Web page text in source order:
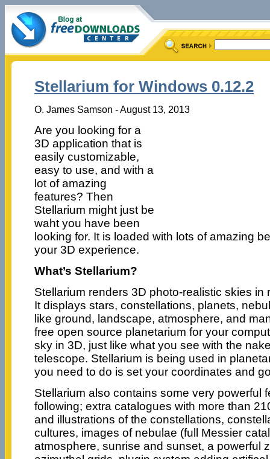
Stellarium for Windows 0.12.2
O. James Samson - August 13, 2013
Are you looking for a
3D application that is
easily customizable,
easy to use, and with a
lot of amazing
features? Then
Stellarium might just be
waht you have been
looking for. It is loaded with lots of amazing
your 3D experience.
What’s Stellarium?
Stellarium renders 3D photo-realistic skies in
It displays stars, constellations, planets,
like ground, landscape, atmosphere, and
free open source planetarium for your
sky in 3D, just like what you see with the
telescope. Stellarium is being used in
you need to do is set your coordinates and
Stellarium also contains some very powerful
following; extra catalogues with more than
and illustrations of the constellations,
cultures, images of nebulae (full Messier
atmosphere, sunrise and sunset, a powerful